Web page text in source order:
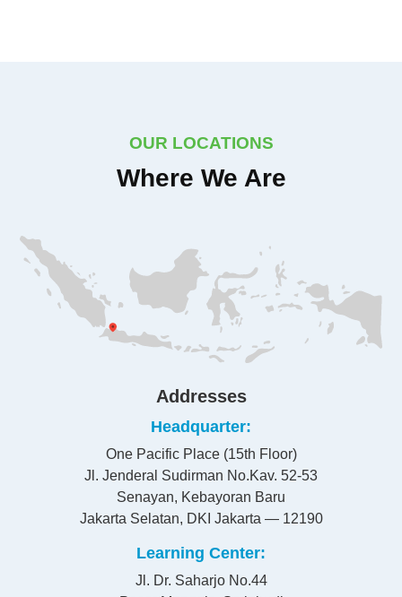
OUR LOCATIONS
Where We Are
Addresses
Headquarter
One Pacific Place (15th Floor)
Jl. Jenderal Sudirman No.Kav. 52-53
Senayan, Kebayoran Baru
Jakarta Selatan, DKI Jakarta — 12190
Learning Center
Jl. Dr. Saharjo No.44